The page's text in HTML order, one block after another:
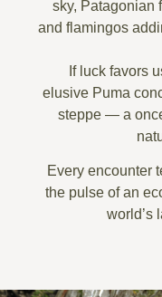
sky, Patagonian
and flamingos
If luck favors
elusive Puma
steppe — a
Every encounter
the pulse of an
world’s